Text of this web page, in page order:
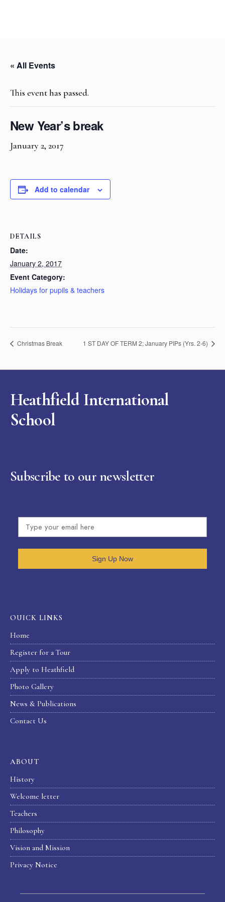
« All Events
This event has passed.
New Year’s break
January 2, 2017
Add to calendar
DETAILS
Date:
January 2, 2017
Event Category:
Holidays for pupils & teachers
Christmas Break 1 ST DAY OF TERM 2; January PIPs (Yrs. 2-6)
Heathfield International
School
Subscribe to our newsletter
Sign Up Now
OUICK LINKS
Home
Register for a Tour
Apply to Heathfield
Photo Gallery
News & Publications
Contact Us
ABOUT
History
Welcome letter
Teachers
Philosophy
Vision and Mission
Privacy Notice